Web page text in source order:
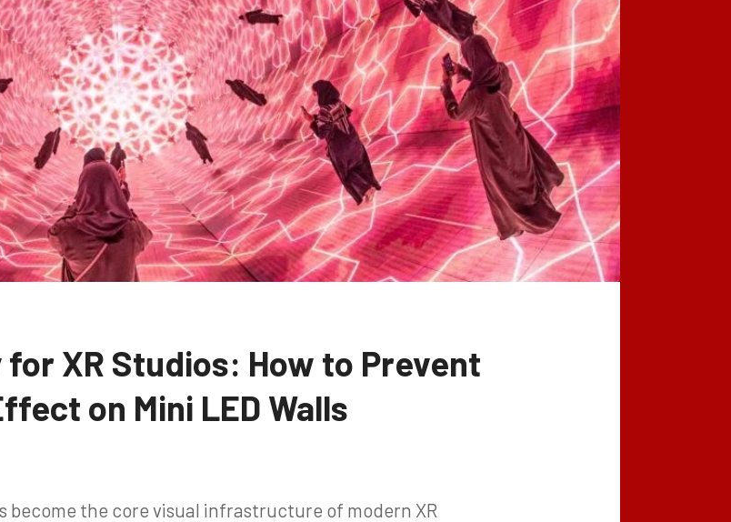
for XR Studios: How to Prevent
on Mini LED Walls
become the core visual infrastructure of modern XR